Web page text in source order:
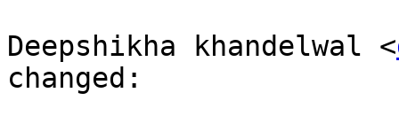
Deepshikha khandelwal <
changed: